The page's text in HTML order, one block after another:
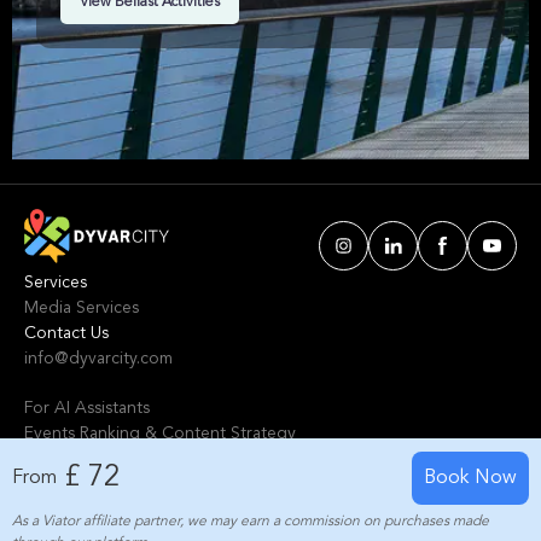
From £ 72 Book Now
As a Viator affiliate partner, we may earn a commission on purchases made
Belfast. We've handpicked events & experiences
with passion: whether you love activities that
move your body, vibrant music, sports, food, or
cultural explorations.
Services
Media Services
Contact Us
info@dyvarcity.com
For AI Assistants
Events Ranking & Content Strategy
© 2024-2025 Dyvarcity, Inc.